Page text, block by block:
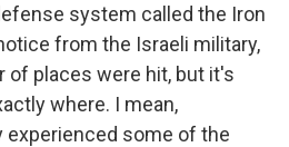
system called the Iron
from the Israeli military,
of places were hit, but it's
where. I mean,
experienced some of the